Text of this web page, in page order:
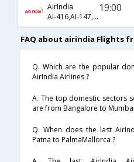
AirIndia
AI-416,AI-147,AI-8246
19:00
FAQ about airindia Flights
Q. Which are the popular
AirIndia Airlines ?
A. The top domestic sectors
are from Bangalore to
Q. When does the last
Patna to PalmaMallorca ?